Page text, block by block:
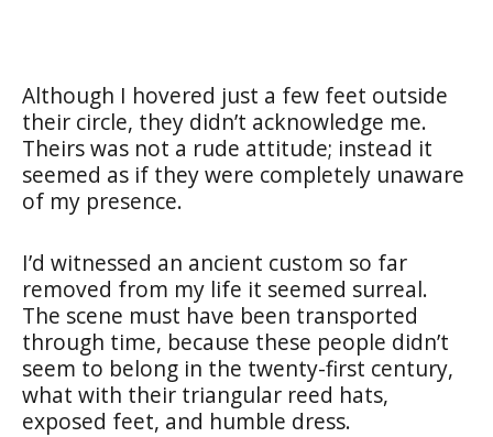
Although I hovered just a few feet outside
their circle, they didn’t acknowledge me.
Theirs was not a rude attitude; instead it
seemed as if they were completely unaware
of my presence.
I’d witnessed an ancient custom so far
removed from my life it seemed surreal.
The scene must have been transported
through time, because these people didn’t
seem to belong in the twenty-first century,
what with their triangular reed hats,
exposed feet, and humble dress.